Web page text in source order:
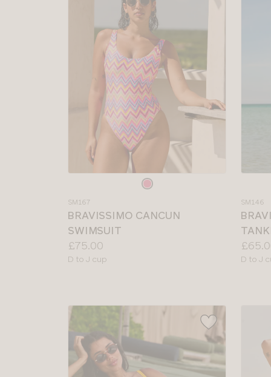
colour
SM167
BRAVISSIMO CANCUN
SWIMSUIT
Price:
£75.00
Available
D to J cup
colour
SM146
Price:
D to J